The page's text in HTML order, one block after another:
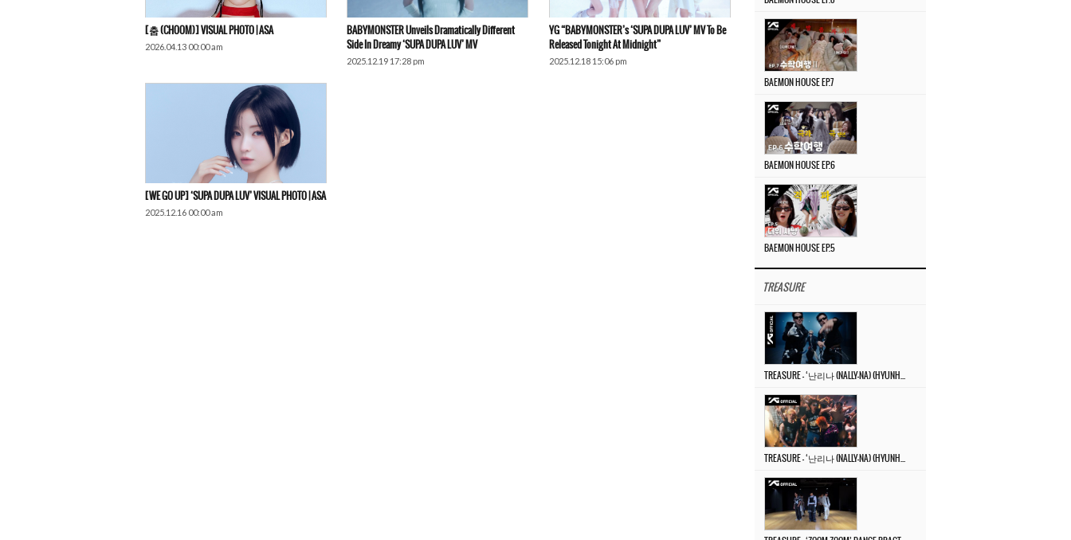
[춤 (CHOOM)] VISUAL PHOTO | ASA
2026.04.13 00:00 am
BABYMONSTER Unveils Dramatically Different
Side In Dreamy ‘SUPA DUPA LUV’ MV
2025.12.19 17:28 pm
YG “BABYMONSTER’s ‘SUPA DUPA LUV’ MV To Be
Released Tonight At Midnight”
2025.12.18 15:06 pm
[WE GO UP] ‘SUPA DUPA LUV’ VISUAL PHOTO | ASA
2025.12.16 00:00 am
BAEMON HOUSE EP.7
BAEMON HOUSE EP.6
BAEMON HOUSE EP.5
TREASURE